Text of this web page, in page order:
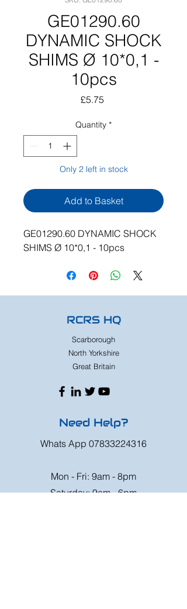
GE01290.60
DYNAMIC SHOCK
SHIMS Ø 10*0,1 -
10pcs
£5.75Price
Quantity *
Only 2 left in stock
Add to Basket
GE01290.60 DYNAMIC SHOCK
SHIMS Ø 10*0,1 - 10pcs
RCRS HQ
Scarborough
North Yorkshire
Great Britain
Need Help?
Whats App 07833224316
Mon - Fri: 9am - 8pm
Saturday: 9am - 6pm